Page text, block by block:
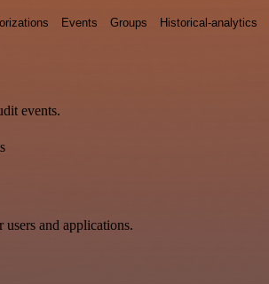
Events Groups Historical-analytics
events.
and applications.